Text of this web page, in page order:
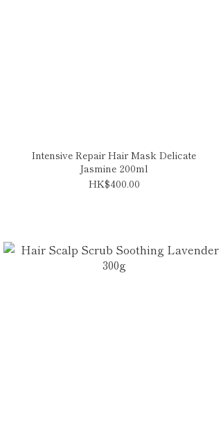
Intensive Repair Hair Mask Delicate
Jasmine 200ml
HK$400.00